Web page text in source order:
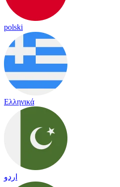
polski
Ελληνικά
اردو